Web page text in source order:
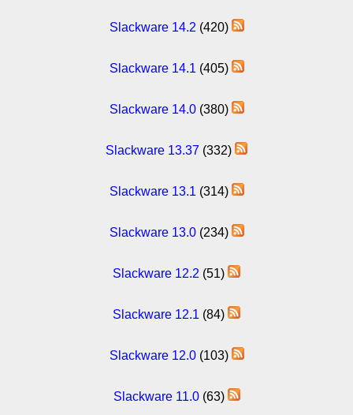
Slackware 14.2 (420)
Slackware 14.1 (405)
Slackware 14.0(380)
Slackware 13.37 (332)
Slackware 13.1 (314)
Slackware 13.0(234)
Slackware 12.2 (51)
Slackware 12.1 (84)
Slackware 12.0(103)
Slackware 11.0(63)